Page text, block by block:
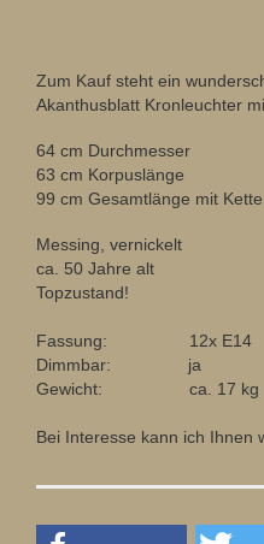
Zum Kauf steht ein
Akanthusblatt Kronleuchter
64 cm Durchmesser
63 cm Korpuslänge
99 cm Gesamtlänge mit
Messing, vernickelt
ca. 50 Jahre alt
Topzustand!
Fassung: 12x E14
Dimmbar: ja
Gewicht: ca. 17 kg
Bei Interesse kann ich Ihnen